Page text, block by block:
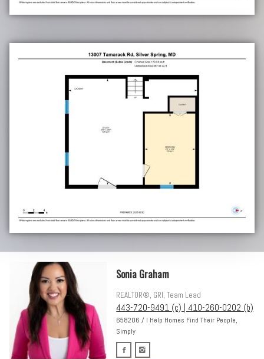
Sonia Graham
REALTOR®, GRI, Team Lead
443-720-9491 (c) | 410-260-0202 (b)
658206 / I Help Homes Find Their People,
Simply